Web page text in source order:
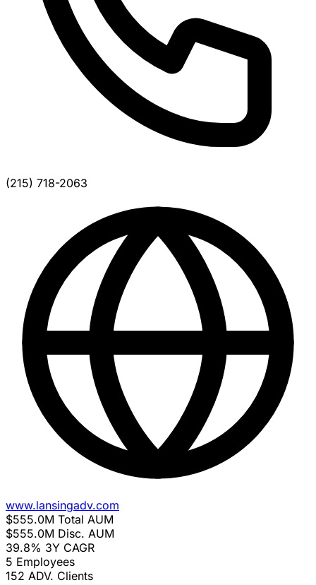
(215) 718-2063
www.lansingadv.com
$555.0M Total AUM
$555.0M Disc. AUM
39.8% 3Y CAGR
5 Employees
152 ADV. Clients